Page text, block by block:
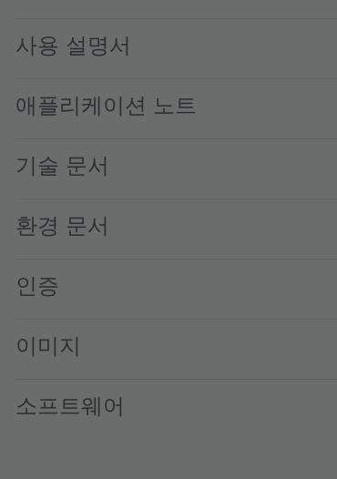
사용 설명서
애플리케이션 노트
기술 문서
환경 문서
인증
이미지
소프트웨어